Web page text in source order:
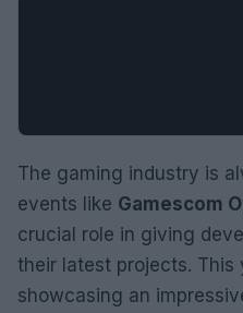
The gaming industry is
events like Gamescom
crucial role in giving
their latest projects. This
showcasing an